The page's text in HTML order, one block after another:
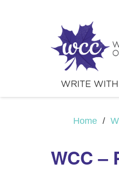
WRITE
Home /
WCC –